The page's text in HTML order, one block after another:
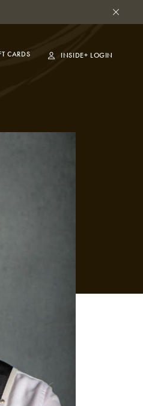
CARDS INSIDE+ LOGIN